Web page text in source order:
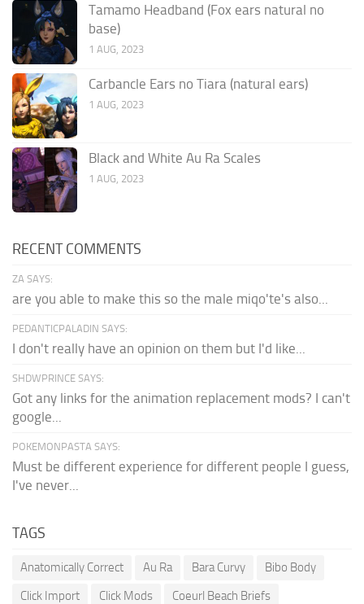
Tamamo Headband (Fox ears natural no
base)
1 AUG, 2023
Carbancle Ears no Tiara (natural ears)
1 AUG, 2023
Black and White Au Ra Scales
1 AUG, 2023
RECENT COMMENTS
ZA SAYS:
are you able to make this so the male miqo'te's also...
PEDANTICPALADIN SAYS:
I don't really have an opinion on them but I'd like...
SHDWPRINCE SAYS:
Got any links for the animation replacement mods? I can't
google...
POKEMONPASTA SAYS:
Must be different experience for different people I guess,
I've never...
TAGS
Anatomically Correct Au Ra Bara Curvy
Bibo Body
Click Import
Click Mods
Coeurl Beach Briefs